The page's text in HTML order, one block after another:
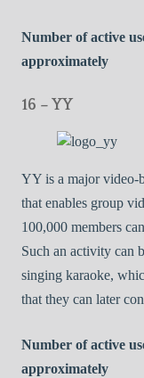
Number of active
approximately
16 – YY
YY is a major video-
that enables group
100,000 members
Such an activity can
singing karaoke,
that they can later
Number of active
approximately